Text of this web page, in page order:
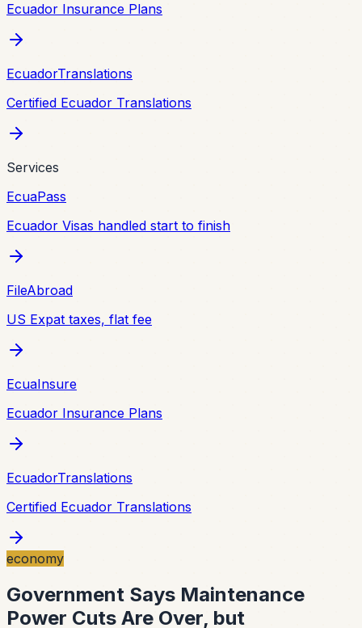
Ecuador Insurance Plans
EcuadorTranslations
Certified Ecuador Translations
Services
EcuaPass
Ecuador Visas handled start to finish
FileAbroad
US Expat taxes, flat fee
EcuaInsure
Ecuador Insurance Plans
EcuadorTranslations
Certified Ecuador Translations
economy
Government Says Maintenance
Power Cuts Are Over, but